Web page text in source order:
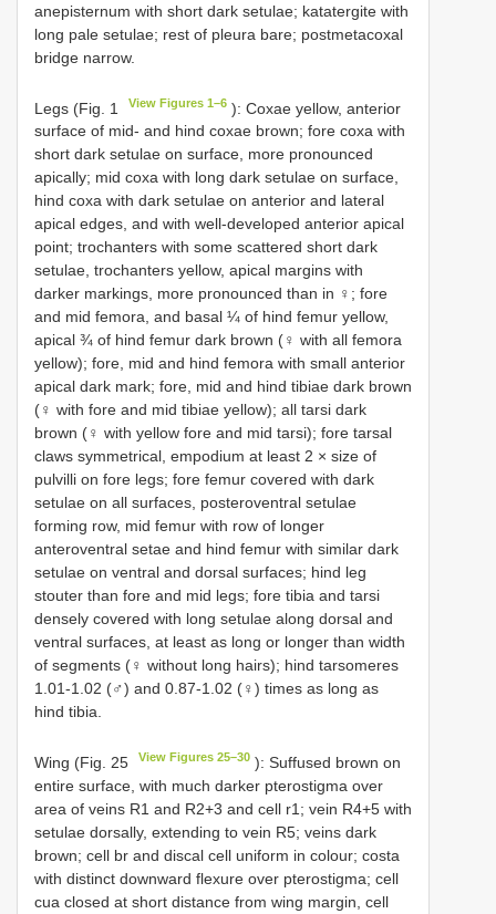
anepisternum with short dark setulae; katatergite with
long pale setulae; rest of pleura bare; postmetacoxal
bridge narrow.
Legs (Fig. 1 View Figures 1–6 ): Coxae yellow, anterior
surface of mid- and hind coxae brown; fore coxa with
short dark setulae on surface, more pronounced
apically; mid coxa with long dark setulae on surface,
hind coxa with dark setulae on anterior and lateral
apical edges, and with well-developed anterior apical
point; trochanters with some scattered short dark
setulae, trochanters yellow, apical margins with
darker markings, more pronounced than in ♀; fore
and mid femora, and basal ¼ of hind femur yellow,
apical ¾ of hind femur dark brown (♀ with all femora
yellow); fore, mid and hind femora with small anterior
apical dark mark; fore, mid and hind tibiae dark brown
(♀ with fore and mid tibiae yellow); all tarsi dark
brown (♀ with yellow fore and mid tarsi); fore tarsal
claws symmetrical, empodium at least 2 × size of
pulvilli on fore legs; fore femur covered with dark
setulae on all surfaces, posteroventral setulae
forming row, mid femur with row of longer
anteroventral setae and hind femur with similar dark
setulae on ventral and dorsal surfaces; hind leg
stouter than fore and mid legs; fore tibia and tarsi
densely covered with long setulae along dorsal and
ventral surfaces, at least as long or longer than width
of segments (♀ without long hairs); hind tarsomeres
1.01-1.02 (♂) and 0.87-1.02 (♀) times as long as
hind tibia.
Wing (Fig. 25 View Figures 25–30 ): Suffused brown on
entire surface, with much darker pterostigma over
area of veins R1 and R2+3 and cell r1; vein R4+5 with
setulae dorsally, extending to vein R5; veins dark
brown; cell br and discal cell uniform in colour; costa
with distinct downward flexure over pterostigma; cell
cua closed at short distance from wing margin, cell